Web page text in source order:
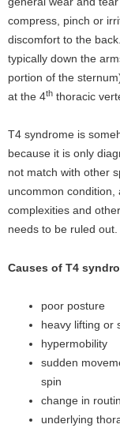
compress, pinch or
discomfort to the
typically down the
portion of the
at the 4th thoracic
T4 syndrome is
because it is only
not match with other
uncommon
complexities and
needs to be ruled out.
Causes of T4
poor posture
heavy lifting or
hypermobility
sudden
spin
change in
underlying